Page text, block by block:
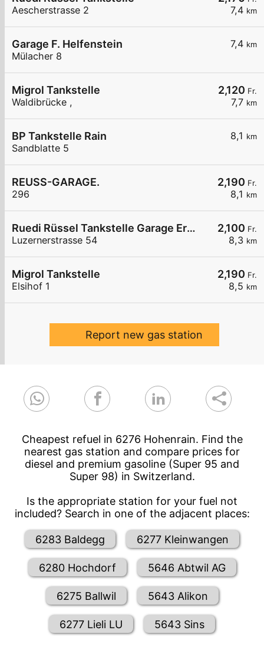
7,4 km
Aescherstrasse 2
7,4 km
Garage F. Helfenstein
Mülacher 8
2,120 Fr.
7,7 km
Migrol Tankstelle
Waldibrücke ,
8,1 km
BP Tankstelle Rain
Sandblatte 5
2,190 Fr.
8,1 km
REUSS-GARAGE.
296
2,100 Fr.
8,3 km
Ruedi Rüssel Tankstelle Garage Erni Neudorf AG
Luzernerstrasse 54
2,190 Fr.
8,5 km
Migrol Tankstelle
Elsihof 1
Report new gas station
Cheapest refuel in 6276 Hohenrain. Find the
nearest gas station and compare prices for
diesel and premium gasoline (Super 95 and
Super 98) in Switzerland.
Is the appropriate station for your fuel not
included? Search in one of the adjacent places:
6283 Baldegg 6277 Kleinwangen
6280 Hochdorf 5646 Abtwil AG
6275 Ballwil 5643 Alikon
6277 Lieli LU 5643 Sins